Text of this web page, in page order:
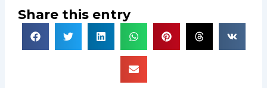
Share this entry